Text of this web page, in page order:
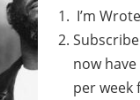
I’m Wrote
now
per week